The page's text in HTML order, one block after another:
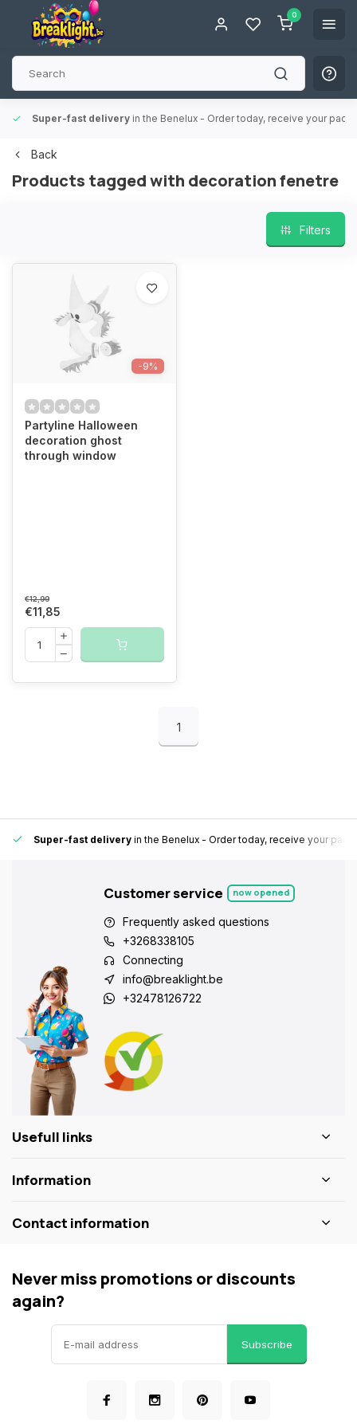
0
Super-fast delivery in the Benelux - Order today, receive your
Back
Products tagged with decoration fenetre
Filters
-9%
Partyline Halloween
decoration ghost
through window
€12,99
€11,85
1
Super-fast delivery in the Benelux - Order today, receive your
Customer service now opened
Frequently asked questions
+3268338105
Connecting
info@breaklight.be
+32478126722
Usefull links
Information
Contact information
Never miss promotions or discounts
again?
Subscribe